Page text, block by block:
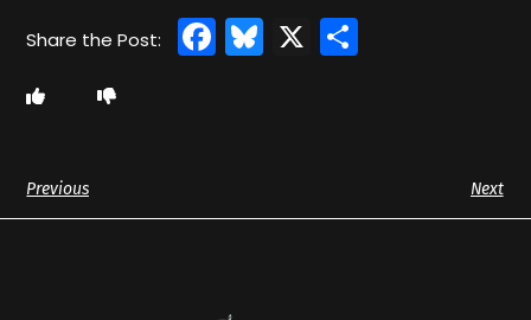
Facebook
Bluesky
X
Previous Next